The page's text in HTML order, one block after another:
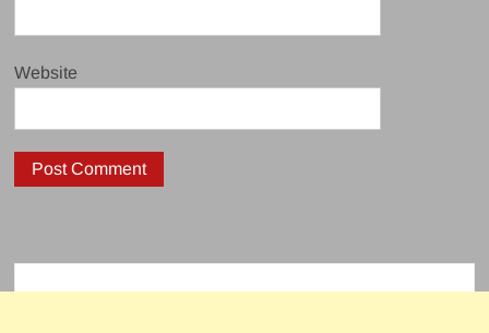
Website